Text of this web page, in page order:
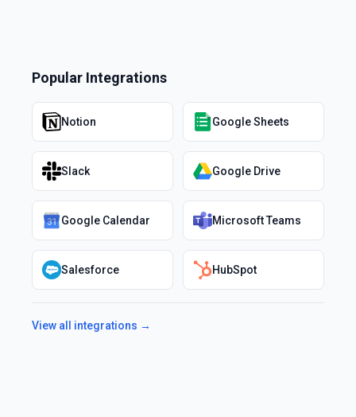
Popular Integrations
Notion Google Sheets
Slack Google Drive
Google Calendar Microsoft Teams
Salesforce HubSpot
View all integrations →